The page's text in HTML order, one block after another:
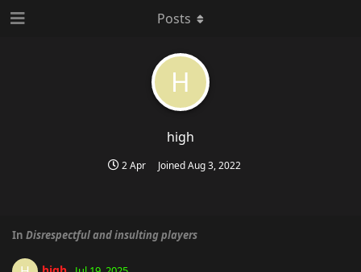
H
high
2 Apr JoinedAug 3, 2022
Posts
In Disrespectful and insulting players